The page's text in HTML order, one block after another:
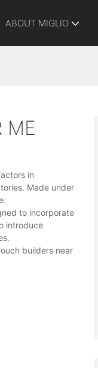
ABOUT MIGLIO
ME
in
Made under
to incorporate
introduce
builders near